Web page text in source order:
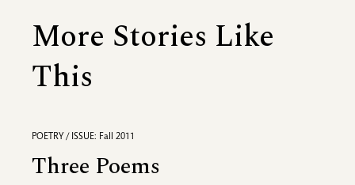
More Stories Like
This
POETRY / ISSUE: Fall 2011
Three Poems